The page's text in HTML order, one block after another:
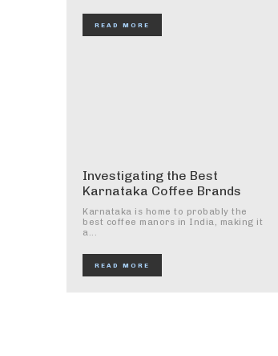
READ MORE
Investigating the Best
Karnataka Coffee Brands
Karnataka is home to probably the
best coffee manors in India, making it
a...
READ MORE